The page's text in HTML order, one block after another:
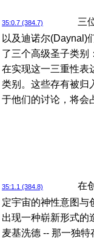
35:0.7 (384.7)
三
以及迪诺尔(Daynal)
了三个高级圣子类别
在实现这一三重性表
类别。这些存有被归
于他们的讨论，将会
35:1.1 (384.8)
在
定宇宙的神性意图与
出现一种崭新形式的
麦基洗德 -- 那一独特